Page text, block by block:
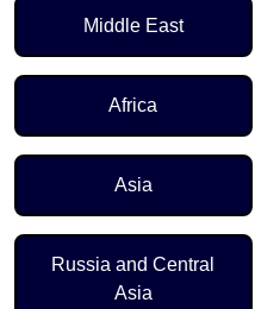
Middle East
Africa
Asia
Russia and Central
Asia